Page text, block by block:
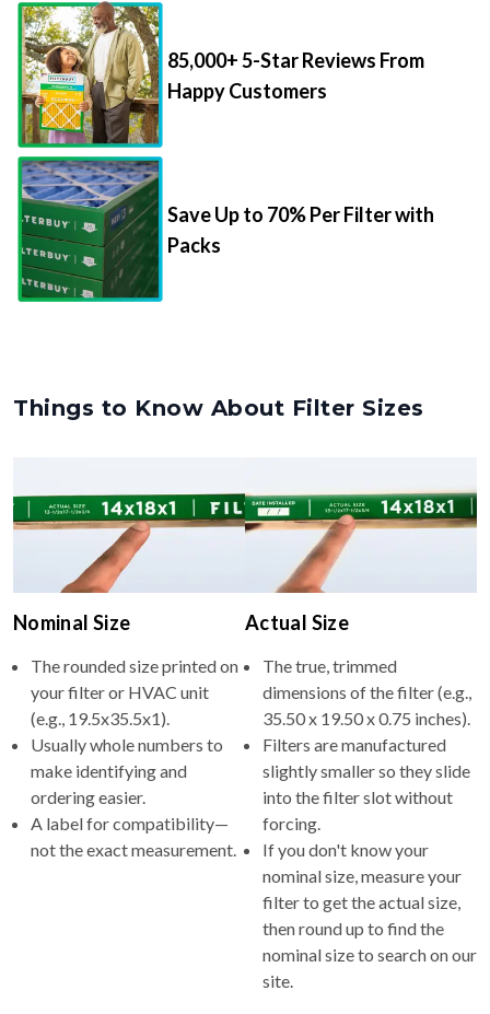
85,000+ 5-Star Reviews From
Happy Customers
Save Up to 70% Per Filter with
Packs
Things to Know About Filter Sizes
Nominal Size
The rounded size printed on
your filter or HVAC unit
(e.g., 19.5x35.5x1).
Usually whole numbers to
make identifying and
ordering easier.
A label for compatibility—
not the exact measurement.
Actual Size
The true, trimmed
dimensions of the filter (e.g.,
35.50 x 19.50 x 0.75 inches).
Filters are manufactured
slightly smaller so they slide
into the filter slot without
forcing.
If you don't know your
nominal size, measure your
filter to get the actual size,
then round up to find the
nominal size to search on our
site.